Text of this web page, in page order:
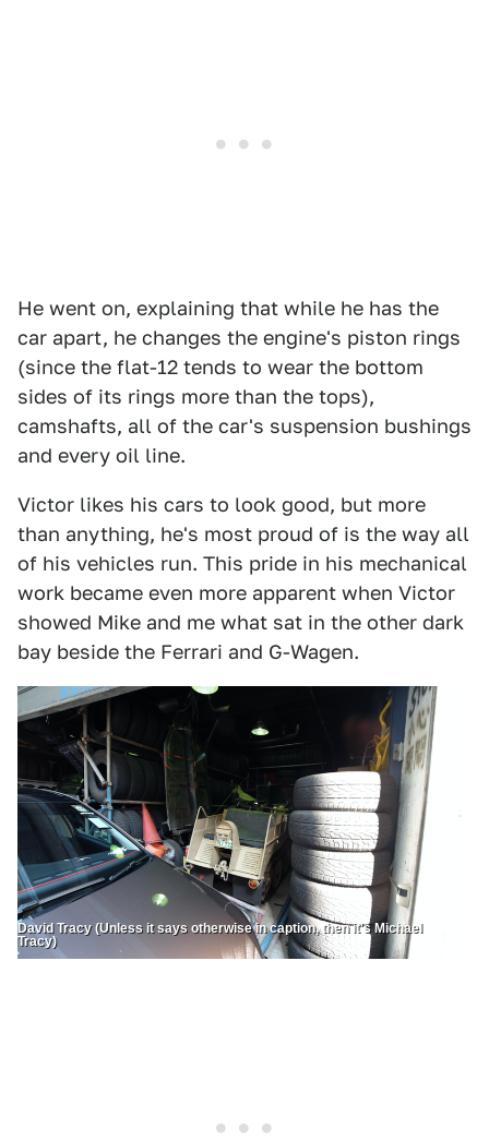
He went on, explaining that while he has the
car apart, he changes the engine's piston rings
(since the flat-12 tends to wear the bottom
sides of its rings more than the tops),
camshafts, all of the car's suspension bushings
and every oil line.
Victor likes his cars to look good, but more
than anything, he's most proud of is the way all
of his vehicles run. This pride in his mechanical
work became even more apparent when Victor
showed Mike and me what sat in the other dark
bay beside the Ferrari and G-Wagen.
David Tracy (Unless it says otherwise in caption, then it's Michael
Tracy)